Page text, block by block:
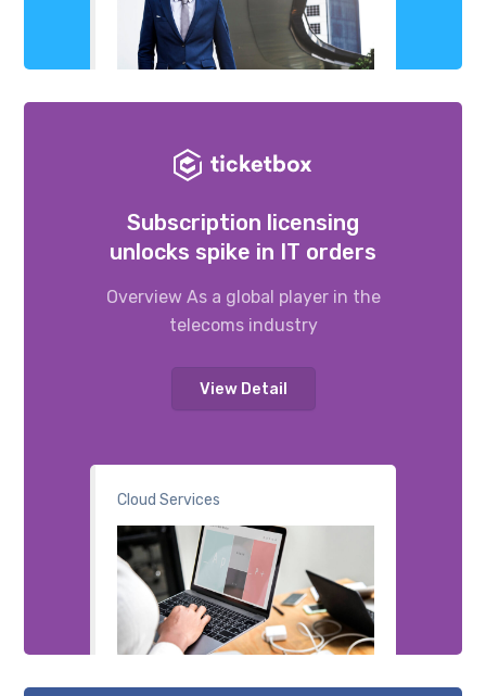
Cloud Services
Subscription licensing
unlocks spike in IT orders
Overview As a global player in the
telecoms industry
View Detail